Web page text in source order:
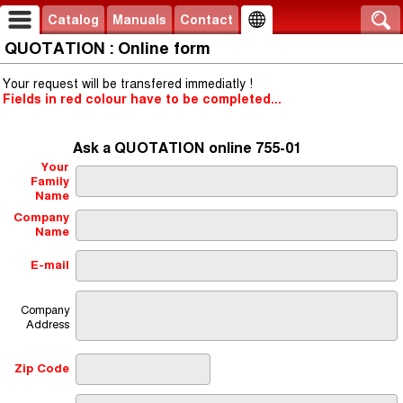
Catalog Manuals Contact
QUOTATION : Online form
Your request will be transfered immediatly !
Fields in red colour have to be completed...
Ask a QUOTATION online 755-01
Your
Family
Name
Company
Name
E-mail
Company
Address
Zip Code